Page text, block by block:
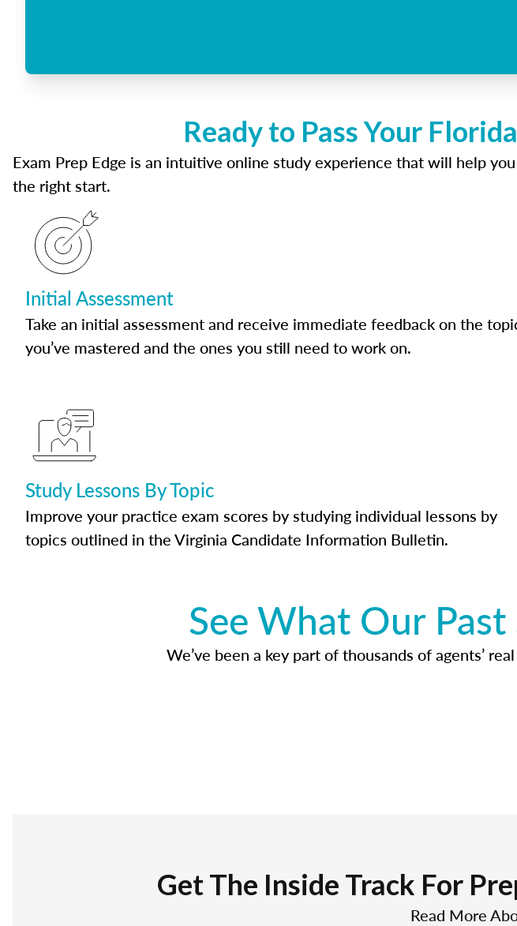
Ready to Pass Your
Exam Prep Edge is an intuitive online study experience that will help
the right start.
Initial Assessment
Take an initial assessment and receive immediate feedback on the
you’ve mastered and the ones you still need to work on.
Study Lessons By Topic
Improve your practice exam scores by studying individual lessons by
topics outlined in the Virginia Candidate Information Bulletin.
See What Our
We’ve been a key part of thousands of agents’
Get The Inside Track For
Read More